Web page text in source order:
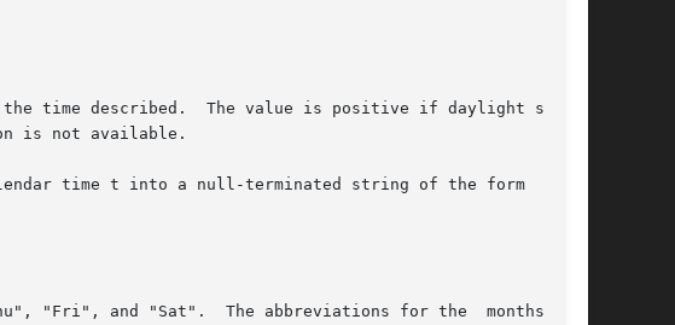
time described.  The value is positive if daylight saving
time t into a null-terminated string of the form
"Fri", and "Sat".  The abbreviations for the  months  are